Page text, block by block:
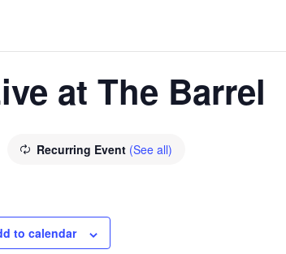
at The Barrel
Recurring Event (See all)
to calendar